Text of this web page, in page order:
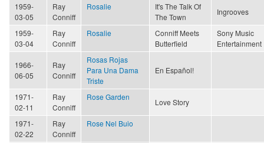
1959-
03-05
Ray
Conniff
Rosalie
It's The Talk Of
The Town
Ingrooves
1959-
03-04
Ray
Conniff
Rosalie
Conniff Meets
Butterfield
Sony Music
Entertainment
1966-
06-05
Ray
Conniff
Rosas Rojas
Para Una Dama
Triste
En Español!
1971-
02-11
Ray
Conniff
Rose Garden
Love Story
1971-
02-22
Ray
Conniff
Rose Nel Buio